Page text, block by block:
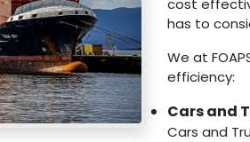
cost
has to
We at
efficiency:
Cars and
Cars and